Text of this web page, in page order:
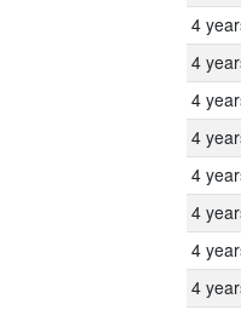
4
4
4
4
4
4
4
4